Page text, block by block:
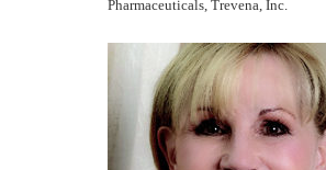
Pharmaceuticals, Trevena, Inc.